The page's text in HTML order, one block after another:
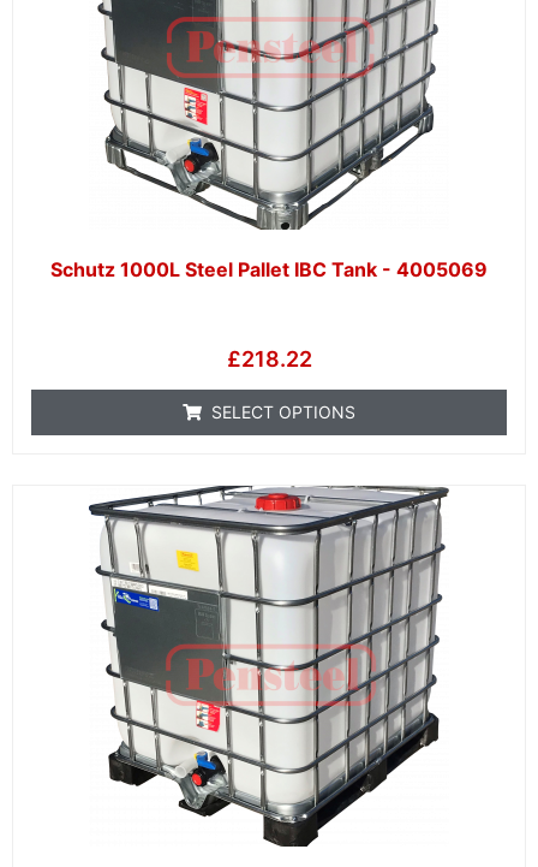
Schutz 1000L Steel Pallet IBC Tank - 4005069
£218.22
SELECT OPTIONS